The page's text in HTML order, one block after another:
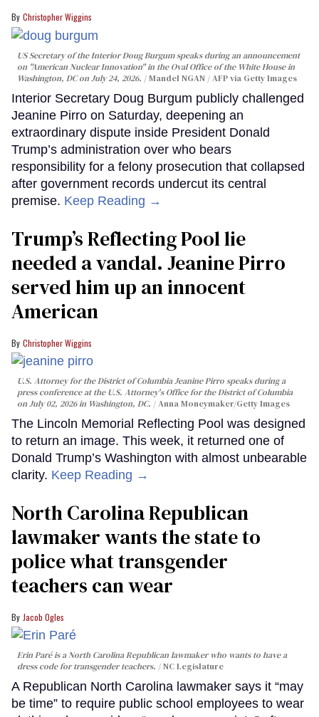
Christopher Wiggins
US Secretary of the Interior Doug Burgum speaks during an announcement
on "American Nuclear Innovation" in the Oval Office of the White House in
Washington, DC on July 24, 2026.
Mandel NGAN / AFP via Getty Images
Interior Secretary Doug Burgum publicly challenged
Jeanine Pirro on Saturday, deepening an
extraordinary dispute inside President Donald
Trump’s administration over who bears
responsibility for a felony prosecution that collapsed
after government records undercut its central
premise. Keep Reading →
Trump’s Reflecting Pool lie
needed a vandal. Jeanine Pirro
served him up an innocent
American
Christopher Wiggins
U.S. Attorney for the District of Columbia Jeanine Pirro speaks during a
press conference at the U.S. Attorney's Office for the District of Columbia
on July 02, 2026 in Washington, DC.
Anna Moneymaker/Getty Images
The Lincoln Memorial Reflecting Pool was designed
to return an image. This week, it returned one of
Donald Trump’s Washington with almost unbearable
clarity. Keep Reading →
North Carolina Republican
lawmaker wants the state to
police what transgender
teachers can wear
Jacob Ogles
Erin Paré is a North Carolina Republican lawmaker who wants to have a
dress code for transgender teachers.
NC Legislature
A Republican North Carolina lawmaker says it “may
be time” to require public school employees to wear